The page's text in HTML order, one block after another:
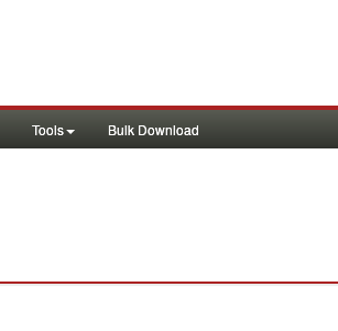
Tools Bulk Download